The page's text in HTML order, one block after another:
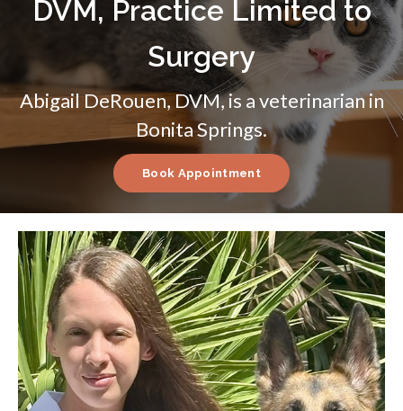
DVM, Practice Limited to
Surgery
Abigail DeRouen, DVM, is a veterinarian in
Bonita Springs.
Book Appointment